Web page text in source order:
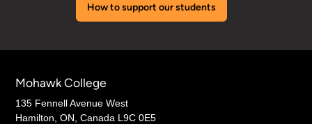
How to support our students
Mohawk College
135 Fennell Avenue West
Hamilton, ON, Canada L9C 0E5